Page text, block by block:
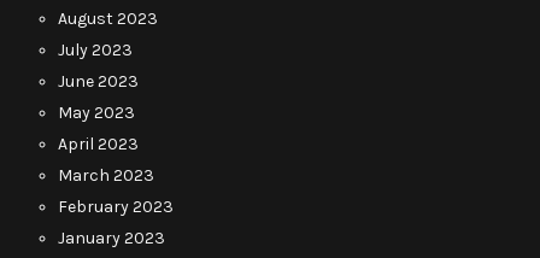
August 2023
July 2023
June 2023
May 2023
April 2023
March 2023
February 2023
January 2023